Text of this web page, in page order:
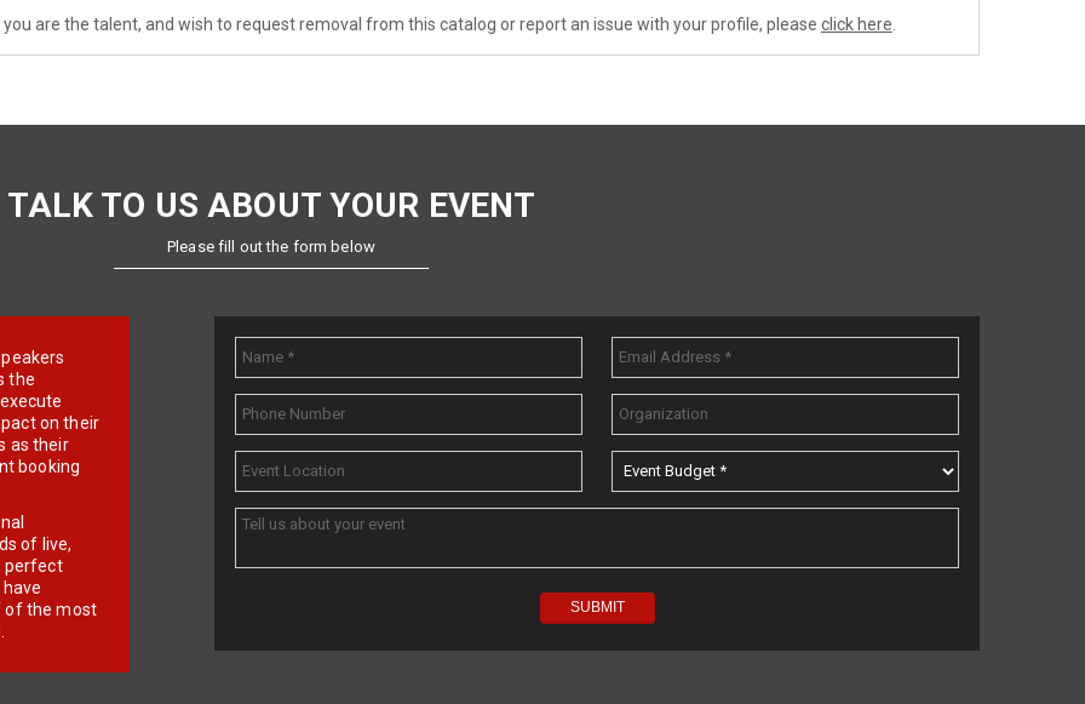
you are the talent, and wish to request removal from this catalog or report an issue with your profile, please click here
TALK TO US ABOUT YOUR EVENT
Please fill out the form below
the
on their
as their
booking
of live,
perfect
of the most